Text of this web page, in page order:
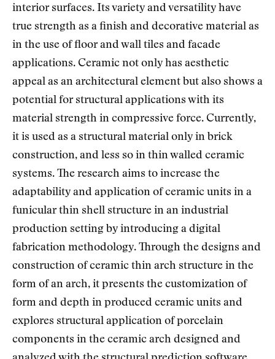
interior surfaces. Its variety and versatility have
true strength as a finish and decorative material as
in the use of floor and wall tiles and facade
applications. Ceramic not only has aesthetic
appeal as an architectural element but also shows a
potential for structural applications with its
material strength in compressive force. Currently,
it is used as a structural material only in brick
construction, and less so in thin walled ceramic
systems. The research aims to increase the
adaptability and application of ceramic units in a
funicular thin shell structure in an industrial
production setting by introducing a digital
fabrication methodology. Through the designs and
construction of ceramic thin arch structure in the
form of an arch, it presents the customization of
form and depth in produced ceramic units and
explores structural application of porcelain
components in the ceramic arch designed and